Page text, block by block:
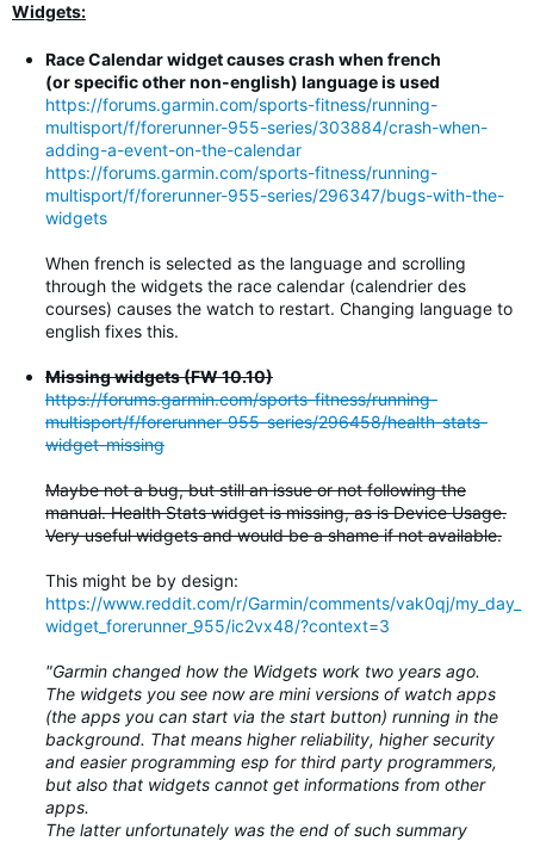
Widgets:
Race Calendar widget causes crash when french
(or specific other non-english) language is used
https://forums.garmin.com/sports-fitness/running-
multisport/f/forerunner-955-series/303884/crash-when-
adding-a-event-on-the-calendar
https://forums.garmin.com/sports-fitness/running-
multisport/f/forerunner-955-series/296347/bugs-with-the-
widgets
When french is selected as the language and scrolling
through the widgets the race calendar (calendrier des
courses) causes the watch to restart. Changing language to
english fixes this.
Missing widgets (FW 10.10)
https://forums.garmin.com/sports-fitness/running-
multisport/f/forerunner-955-series/296458/health-stats-
widget-missing
Maybe not a bug, but still an issue or not following the
manual. Health Stats widget is missing, as is Device Usage.
Very useful widgets and would be a shame if not available.
This might be by design:
https://www.reddit.com/r/Garmin/comments/vak0qj/my_day_
widget_forerunner_955/ic2vx48/?context=3
"Garmin changed how the Widgets work two years ago.
The widgets you see now are mini versions of watch apps
(the apps you can start via the start button) running in the
background. That means higher reliability, higher security
and easier programming esp for third party programmers,
but also that widgets cannot get informations from other
apps.
The latter unfortunately was the end of such summary